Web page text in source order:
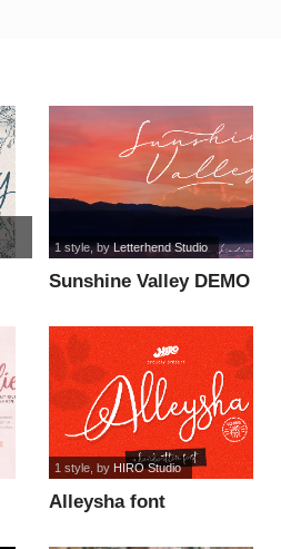
Sunshine Valley DEMO
1 style, byLetterhend Studio
Alleysha font
1 style, by HIRO Studio